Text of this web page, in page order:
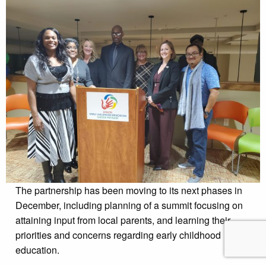
The partnership has been moving to its next phases in
December, including planning of a summit focusing on
attaining input from local parents, and learning their
priorities and concerns regarding early childhood
education.